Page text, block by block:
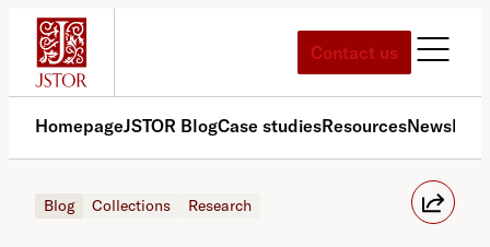
Skip
content
Contact us
HomepageJSTOR BlogCase studiesResourcesNews
Blog Collections Research